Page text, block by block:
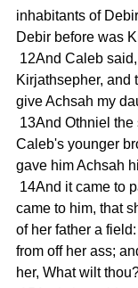
inhabitants of
Debir before was
Kirjathsepher, and
give Achsah my
Caleb's younger
gave him Achsah
came to him, that
of her father a
from off her ass;
her, What wilt